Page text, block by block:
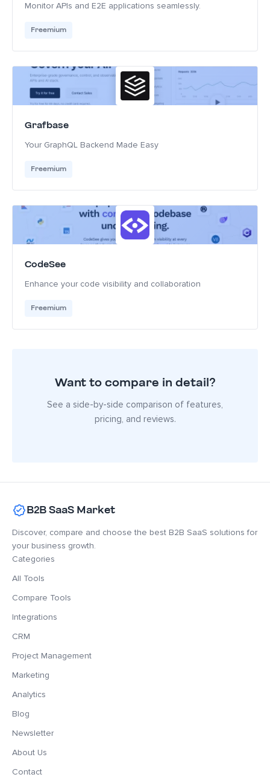
Monitor APIs and E2E applications seamlessly.
Freemium
Grafbase
Your GraphQL Backend Made Easy
Freemium
CodeSee
Enhance your code visibility and collaboration
Freemium
Want to compare in detail?
See a side-by-side comparison of features,
pricing, and reviews.
B2B SaaS Market
Discover, compare and choose the best B2B SaaS solutions for
your business growth.
Categories
All Tools
Compare Tools
Integrations
CRM
Project Management
Marketing
Analytics
Blog
Newsletter
About Us
Contact